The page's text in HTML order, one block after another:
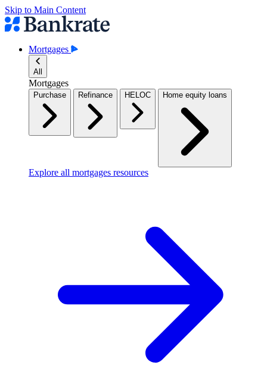
Skip to Main Content
Mortgages
All
Mortgages
Purchase Refinance HELOC Home equity loans
Explore all mortgages resources